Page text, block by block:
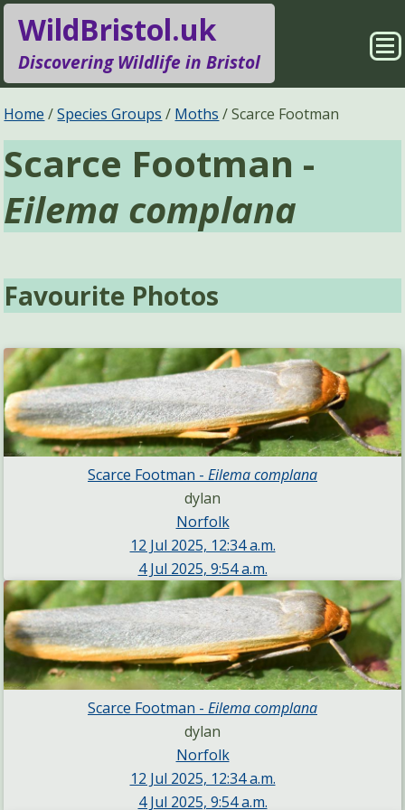
WildBristol.uk
Discovering Wildlife in Bristol
Species Groups
Locations
Sightings
About
Pages
Search
Home Species Groups Moths Scarce Footman
Scarce Footman -
Eilema complana
Favourite Photos
Scarce Footman - Eilema complana
dylan
Norfolk
12 Jul 2025, 12:34 a.m.
4 Jul 2025, 9:54 a.m.
Scarce Footman - Eilema complana
dylan
Norfolk
12 Jul 2025, 12:34 a.m.
4 Jul 2025, 9:54 a.m.